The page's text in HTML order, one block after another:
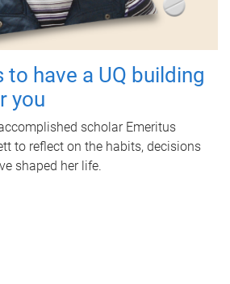
have a UQ building
you
scholar Emeritus
to reflect on the habits, decisions
shaped her life.